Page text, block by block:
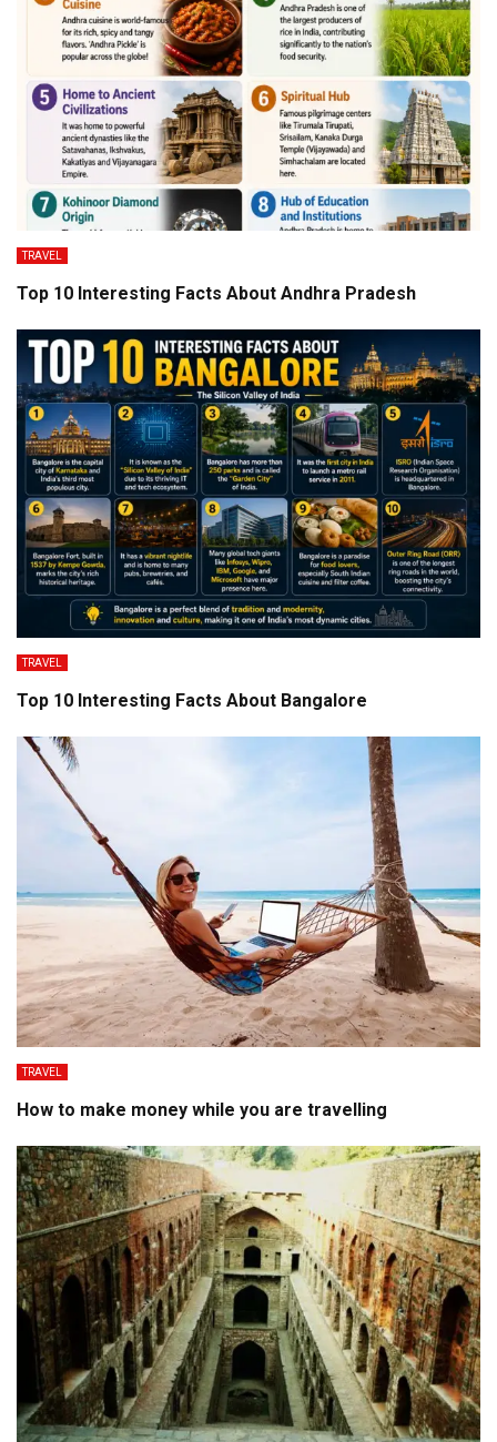
TRAVEL
Top 10 Interesting Facts About Andhra Pradesh
TRAVEL
Top 10 Interesting Facts About Bangalore
TRAVEL
How to make money while you are travelling